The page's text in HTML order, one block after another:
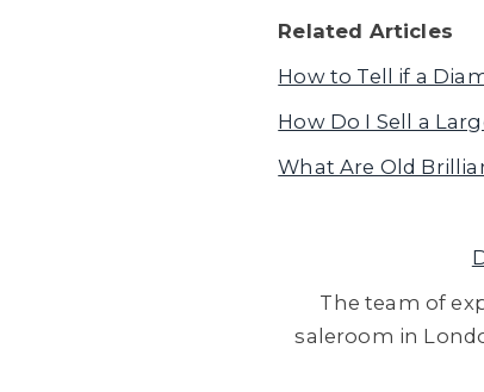
Related Articles
How to Tell if a
How Do I Sell a
What Are Old
The team of
saleroom in